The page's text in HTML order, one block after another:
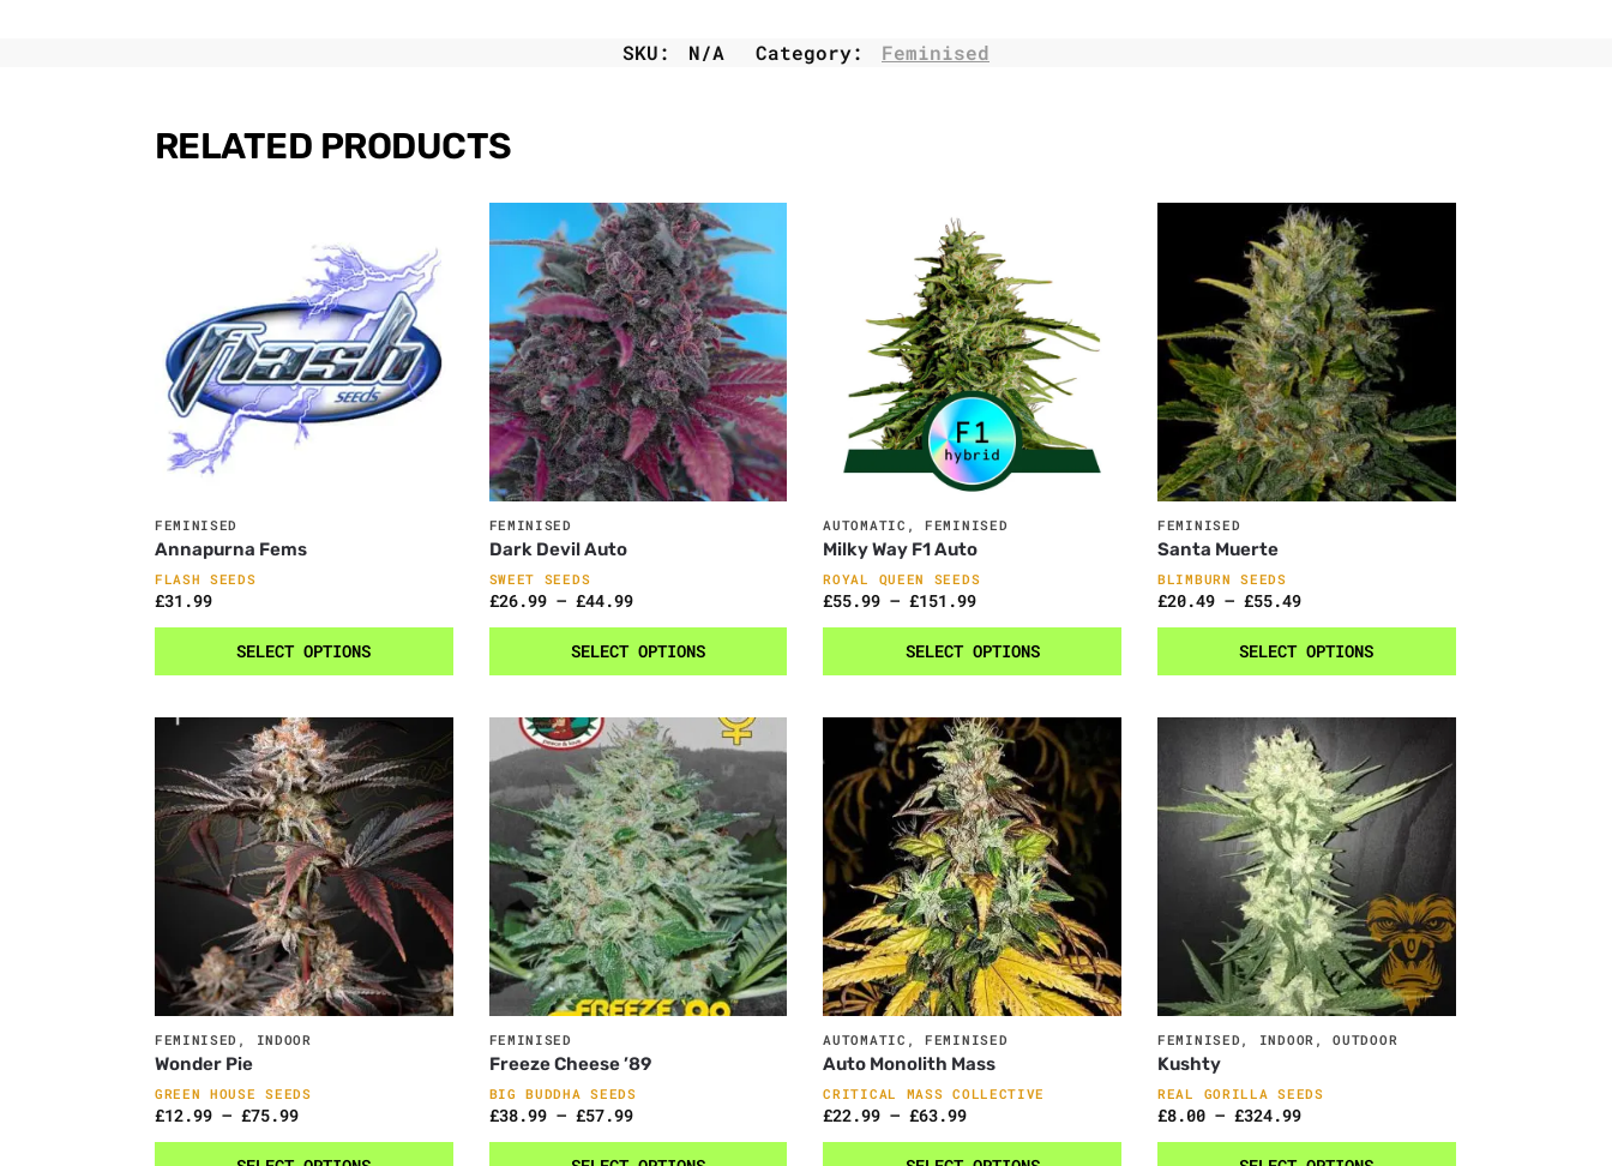
SKU: N/A Category: Feminised
RELATED PRODUCTS
FEMINISED
Annapurna Fems
FLASH SEEDS
£31.99
SELECT OPTIONS
FEMINISED
Dark Devil Auto
SWEET SEEDS
£26.99 – £44.99
SELECT OPTIONS
AUTOMATIC ,FEMINISED
Milky Way F1 Auto
ROYAL QUEEN SEEDS
£55.99 – £151.99
SELECT OPTIONS
FEMINISED
Santa Muerte
BLIMBURN SEEDS
£20.49 – £55.49
SELECT OPTIONS
FEMINISED , INDOOR
Wonder Pie
GREEN HOUSE SEEDS
£12.99 – £75.99
FEMINISED
Freeze Cheese ’89
BIG BUDDHA SEEDS
£38.99 – £57.99
AUTOMATIC ,FEMINISED
Auto Monolith Mass
CRITICAL MASS COLLECTIVE
£22.99 – £63.99
FEMINISED , INDOOR ,OUTDOOR
Kushty
REAL GORILLA SEEDS
£8.00 – £324.99